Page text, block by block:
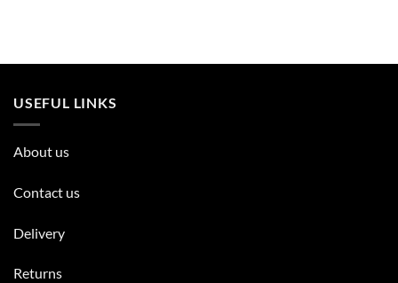
USEFUL LINKS
About us
Contact us
Delivery
Returns